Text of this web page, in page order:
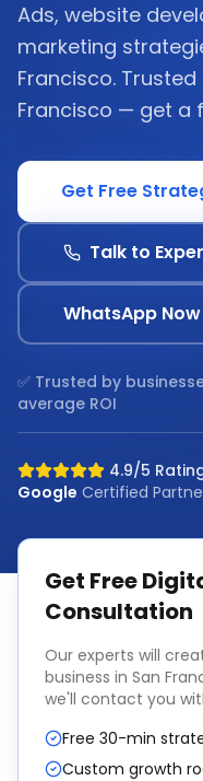
Ads, website
marketing
Francisco.
Francisco — get a
Get Free
Talk to
WhatsApp Now
✅ Trusted by
average ROI
4.9/5
Google Certified
Get Free
Consultation
Our experts will
business in San
we'll contact you
Free 30-min
Custom growth